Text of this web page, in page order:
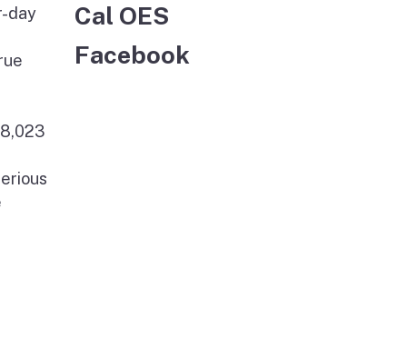
day
Cal OES
Facebook